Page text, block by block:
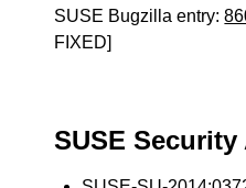
SUSE Bugzilla entry:
FIXED]
SUSE